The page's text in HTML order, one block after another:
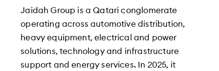
Jaidah Group is a Qatari conglomerate
operating across automotive distribution,
heavy equipment, electrical and power
solutions, technology and infrastructure
support and energy services. In 2025, it